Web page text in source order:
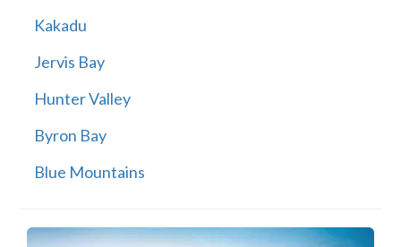
Kakadu
Jervis Bay
Hunter Valley
Byron Bay
Blue Mountains